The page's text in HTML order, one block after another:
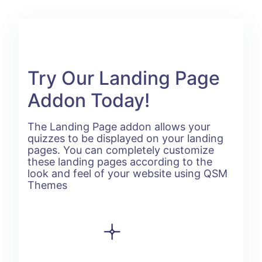
Try Our Landing Page
Addon Today!
The Landing Page addon allows your
quizzes to be displayed on your landing
pages. You can completely customize
these landing pages according to the
look and feel of your website using QSM
Themes